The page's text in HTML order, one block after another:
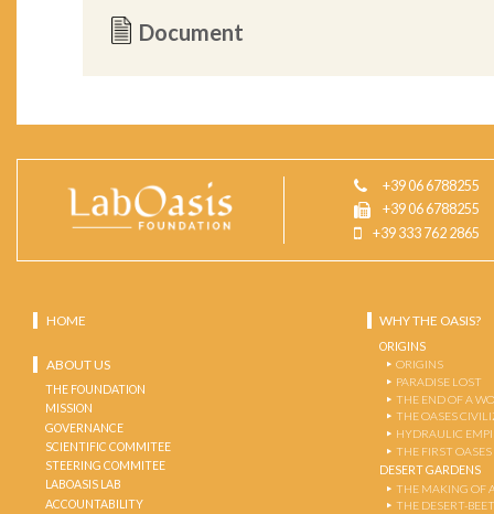
Document
+39 06 6788255
+39 06 6788255
+39 333 762 2865
HOME
ABOUT US
THE FOUNDATION
MISSION
GOVERNANCE
SCIENTIFIC COMMITEE
STEERING COMMITEE
LABOASIS LAB
ACCOUNTABILITY
WHY THE OASIS?
ORIGINS
ORIGINS
PARADISE LOST
THE END OF A
THE OASES
HYDRAULIC
THE FIRST OASES
DESERT GARDENS
THE MAKING OF
THE DESERT-